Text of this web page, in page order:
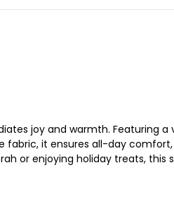
joy and warmth. Featuring
it ensures all-day
or enjoying holiday treats, this